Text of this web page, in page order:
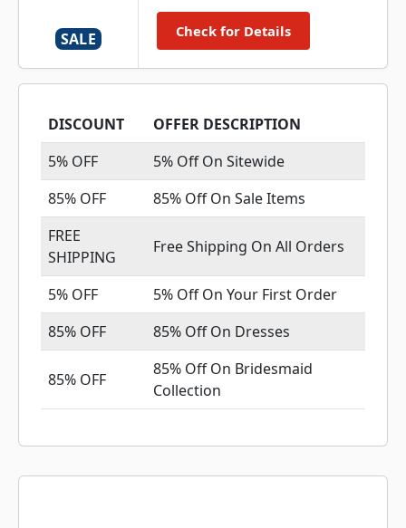
SALE Check for Details
DISCOUNT
OFFER DESCRIPTION
5% OFF
5% Off On Sitewide
85% OFF
85% Off On Sale Items
FREE
SHIPPING
Free Shipping On All Orders
5% OFF
5% Off On Your First Order
85% OFF
85% Off On Dresses
85% OFF
85% Off On Bridesmaid
Collection